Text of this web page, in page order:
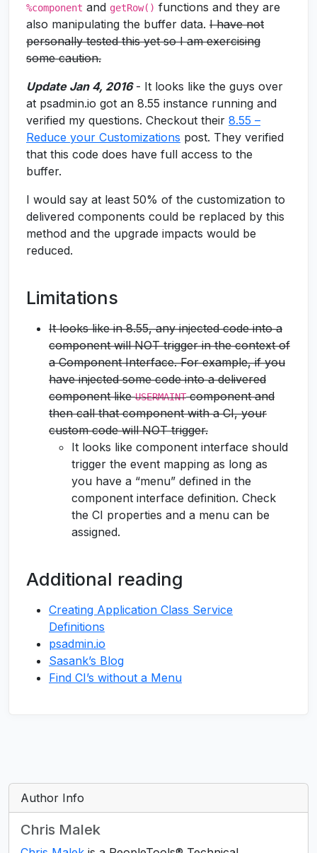
%component and getRow() functions and they are
also manipulating the buffer data. I have not
personally tested this yet so I am exercising
some caution.
Update Jan 4, 2016- It looks like the guys over
at psadmin.io got an 8.55 instance running and
verified my questions. Checkout their 8.55 –
Reduce your Customizations post. They verified
that this code does have full access to the
buffer.
I would say at least 50% of the customization to
delivered components could be replaced by this
method and the upgrade impacts would be
reduced.
Limitations
It looks like in 8.55, any injected code into a
component will NOT trigger in the context of
a Component Interface. For example, if you
have injected some code into a delivered
component likeUSERMAINTcomponent and
then call that component with a CI, your
custom code will NOT trigger.
It looks like component interface should
trigger the event mapping as long as
you have a “menu” defined in the
component interface definition. Check
the CI properties and a menu can be
assigned.
Additional reading
Creating Application Class Service
Definitions
psadmin.io
Sasank’s Blog
Find CI’s without a Menu
Author Info
Chris Malek